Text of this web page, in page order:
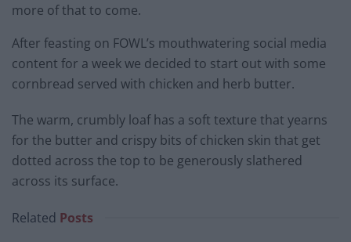
more of that to come.
After feasting on FOWL’s mouthwatering social media
content for a week we decided to start out with some
cornbread served with chicken and herb butter.
The warm, crumbly loaf has a soft texture that yearns
for the butter and crispy bits of chicken skin that get
dotted across the top to be generously slathered
across its surface.
Related Posts